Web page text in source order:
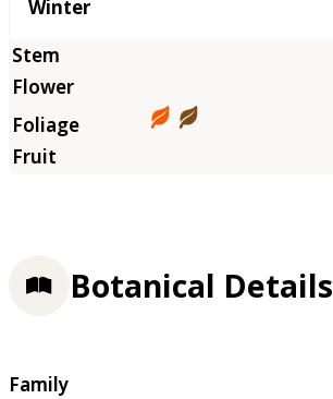
Winter
Botanical Details
Family